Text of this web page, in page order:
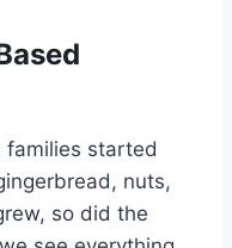
families started
nuts,
so did the